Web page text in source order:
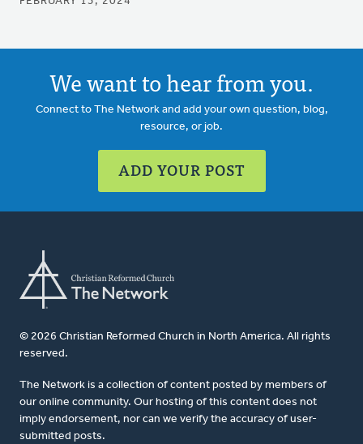
We want to hear from you.
Connect to The Network and add your own question, blog,
resource, or job.
ADD YOUR POST
© 2026 Christian Reformed Church in North America. All rights
reserved.
The Network is a collection of content posted by members of
our online community. Our hosting of this content does not
imply endorsement, nor can we verify the accuracy of user-
submitted posts.